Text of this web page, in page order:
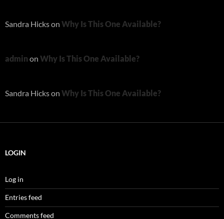
Sandra Hickson Why Is This One Available?
admin on Why Is This One Available?
Sandra Hickson Why Is This One Available?
LOGIN
Log in
Entries feed
Comments feed